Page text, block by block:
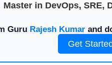
Master in DevOps, SRE,
Guru Rajesh Kumarand
Get